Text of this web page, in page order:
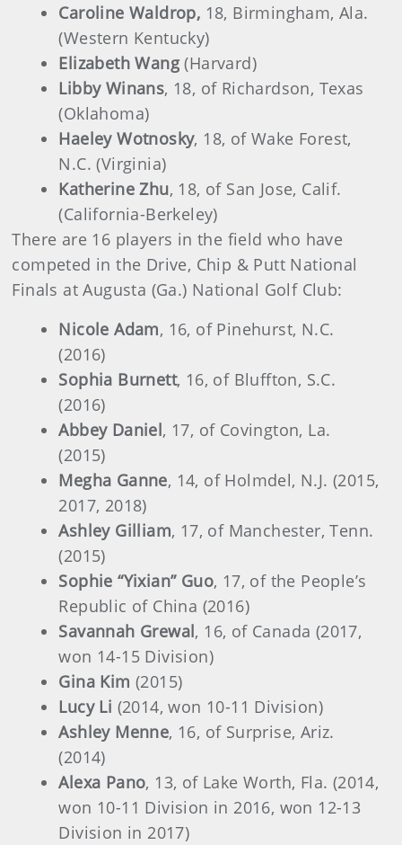
Caroline Waldrop, 18, Birmingham, Ala.
(Western Kentucky)
Elizabeth Wang(Harvard)
Libby Winans, 18, of Richardson, Texas
(Oklahoma)
Haeley Wotnosky, 18, of Wake Forest,
N.C. (Virginia)
Katherine Zhu, 18, of San Jose, Calif.
(California-Berkeley)
There are 16 players in the field who have
competed in the Drive, Chip & Putt National
Finals at Augusta (Ga.) National Golf Club:
Nicole Adam, 16, of Pinehurst, N.C.
(2016)
Sophia Burnett, 16, of Bluffton, S.C.
(2016)
Abbey Daniel, 17, of Covington, La.
(2015)
Megha Ganne, 14, of Holmdel, N.J. (2015,
2017, 2018)
Ashley Gilliam, 17, of Manchester, Tenn.
(2015)
Sophie “Yixian” Guo, 17, of the People’s
Republic of China (2016)
Savannah Grewal, 16, of Canada (2017,
won 14-15 Division)
Gina Kim (2015)
Lucy Li (2014, won 10-11 Division)
Ashley Menne, 16, of Surprise, Ariz.
(2014)
Alexa Pano, 13, of Lake Worth, Fla. (2014,
won 10-11 Division in 2016, won 12-13
Division in 2017)